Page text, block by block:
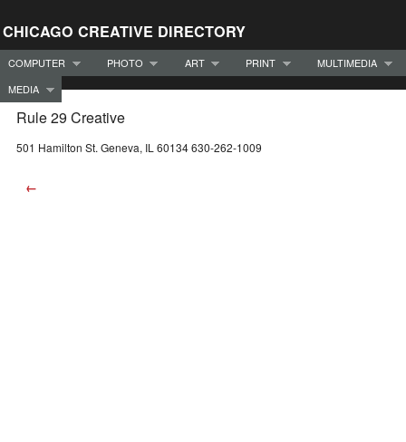
CHICAGO CREATIVE DIRECTORY
COMPUTER PHOTO ART PRINT
MULTIMEDIA
MEDIA
Rule 29 Creative
501 Hamilton St. Geneva, IL 60134 630-262-1009
←